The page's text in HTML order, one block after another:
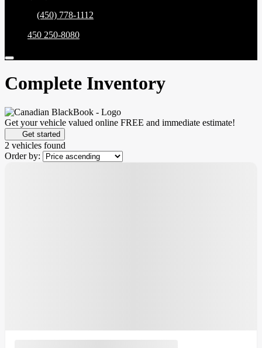
(450) 778-1112
450 250-8080
Complete Inventory
Get your vehicle valued online FREE and immediate estimate!
Get started
2 vehicles found
Order by: